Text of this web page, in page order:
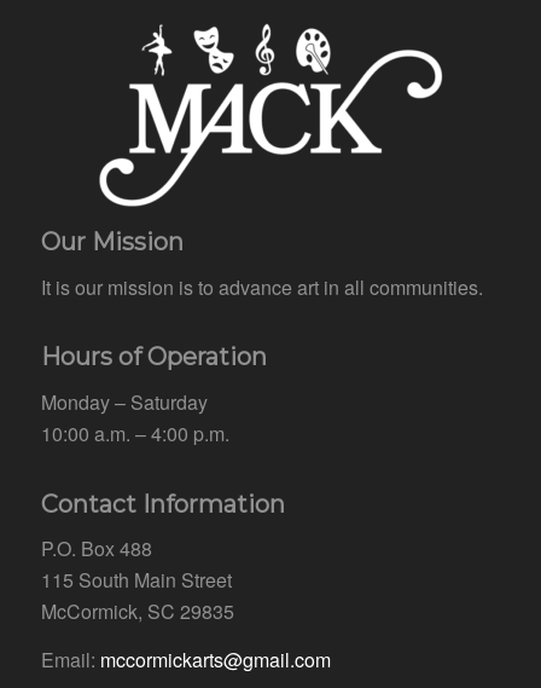
Our Mission
It is our mission is to advance art in all communities.
Hours of Operation
Monday – Saturday
10:00 a.m. – 4:00 p.m.
Contact Information
P.O. Box 488
115 South Main Street
McCormick, SC 29835
Email: mccormickarts@gmail.com